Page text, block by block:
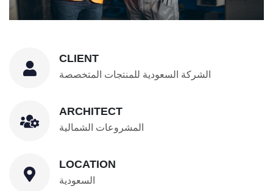
CLIENT
الشركة السعودية للمنتجات المتخصصة
ARCHITECT
المشروعات الشمالية
LOCATION
السعودية